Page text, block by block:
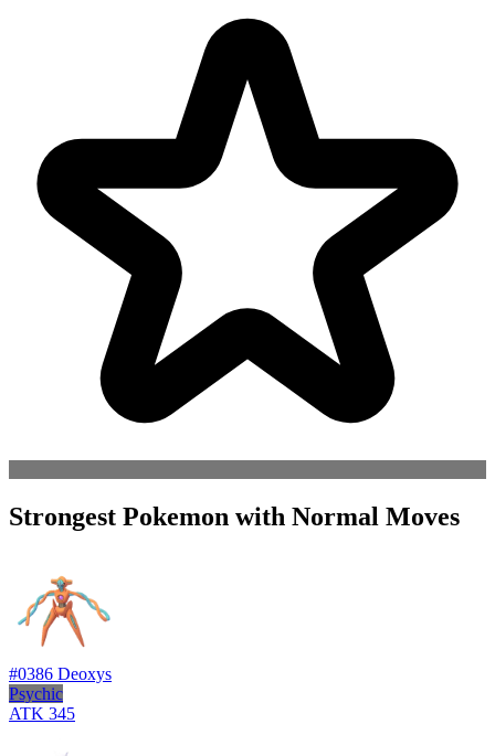
Strongest Pokemon with Normal Moves
#0386 Deoxys
Psychic
ATK 345